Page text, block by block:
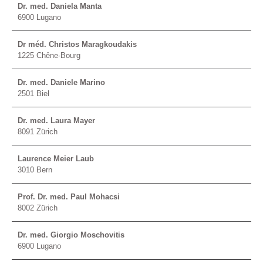
Dr. med. Daniela Manta
6900 Lugano
Dr méd. Christos Maragkoudakis
1225 Chêne-Bourg
Dr. med. Daniele Marino
2501 Biel
Dr. med. Laura Mayer
8091 Zürich
Laurence Meier Laub
3010 Bern
Prof. Dr. med. Paul Mohacsi
8002 Zürich
Dr. med. Giorgio Moschovitis
6900 Lugano